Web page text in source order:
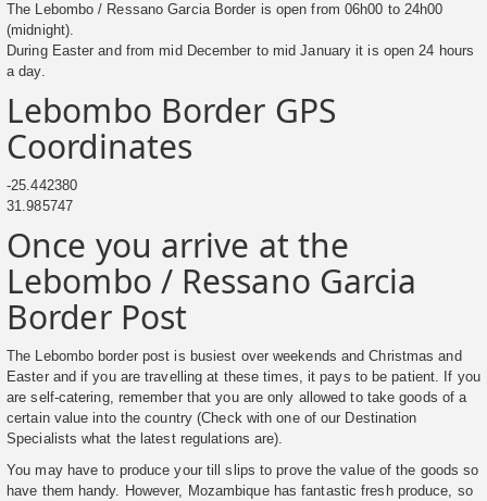
The Lebombo / Ressano Garcia Border is open from 06h00 to 24h00
(midnight).
During Easter and from mid December to mid January it is open 24 hours
a day.
Lebombo Border GPS
Coordinates
-25.442380
31.985747
Once you arrive at the
Lebombo / Ressano Garcia
Border Post
The Lebombo border post is busiest over weekends and Christmas and
Easter and if you are travelling at these times, it pays to be patient. If you
are self-catering, remember that you are only allowed to take goods of a
certain value into the country (Check with one of our Destination
Specialists what the latest regulations are).
You may have to produce your till slips to prove the value of the goods so
have them handy. However, Mozambique has fantastic fresh produce, so